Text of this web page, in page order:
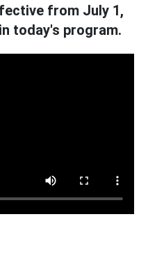
from July 1,
today's program.